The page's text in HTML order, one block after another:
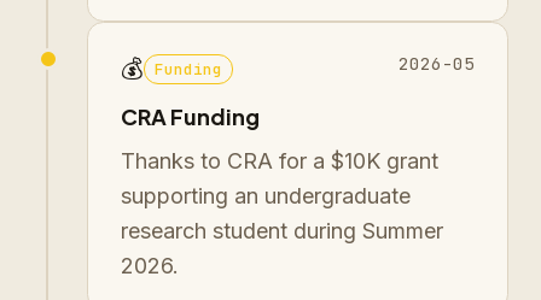
💰 Funding 2026-05
CRA Funding
Thanks to CRA for a $10K grant
supporting an undergraduate
research student during Summer
2026.